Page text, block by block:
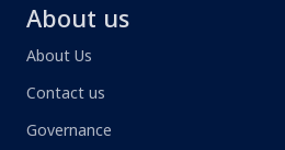
About us
About Us
Contact us
Governance